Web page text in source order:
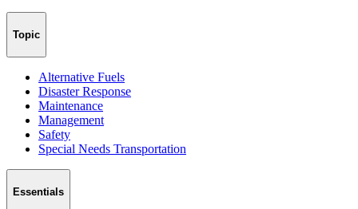
Topic
Alternative Fuels
Disaster Response
Maintenance
Management
Safety
Special Needs Transportation
Essentials